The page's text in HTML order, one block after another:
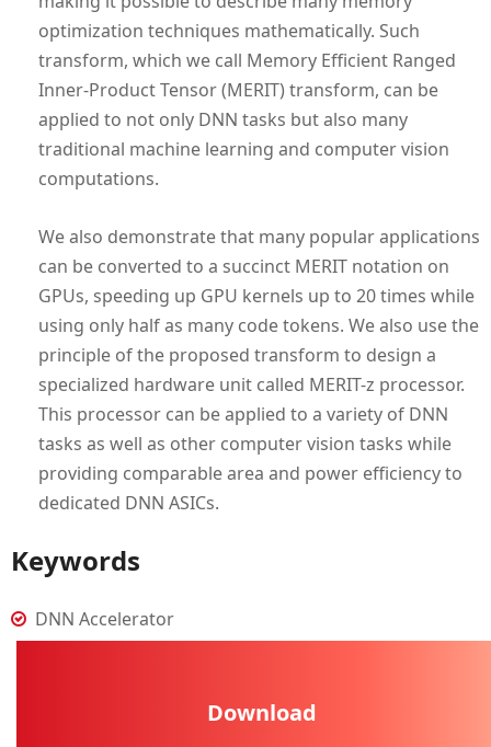
optimization techniques mathematically. Such
transform, which we call Memory Efficient Ranged
Inner-Product Tensor (MERIT) transform, can be
applied to not only DNN tasks but also many
traditional machine learning and computer vision
computations.
We also demonstrate that many popular applications
can be converted to a succinct MERIT notation on
GPUs, speeding up GPU kernels up to 20 times while
using only half as many code tokens. We also use the
principle of the proposed transform to design a
specialized hardware unit called MERIT-z processor.
This processor can be applied to a variety of DNN
tasks as well as other computer vision tasks while
providing comparable area and power efficiency to
dedicated DNN ASICs.
Keywords
DNN Accelerator
Download